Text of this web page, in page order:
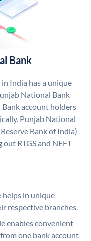
Bank
India has a unique
National Bank
account holders
Punjab National
Bank of India)
RTGS and NEFT
helps in unique
respective branches.
enables convenient
one bank account